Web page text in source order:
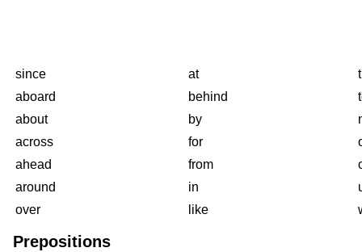
since at
aboard
behind
about
by
across
for
ahead
from
around
in
over
like
Prepositions